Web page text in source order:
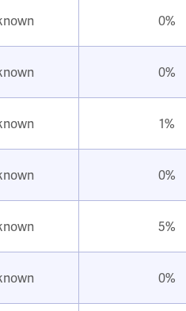
0%
0%
1%
0%
5%
0%